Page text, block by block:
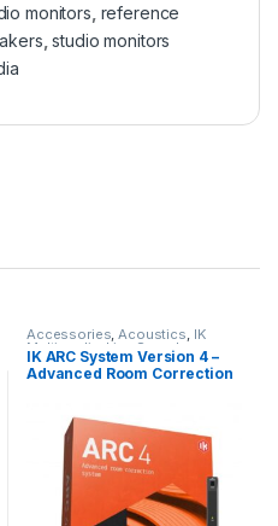
monitors reference
,studio monitors
Accessories,Acoustics, IK
Multimedia Live Sound
Microphones,Mix & Mastering
Software,Monitor Accessories
Studio Microphones
Studio Monitors
IK ARC System Version 4 –
Advanced Room Correction